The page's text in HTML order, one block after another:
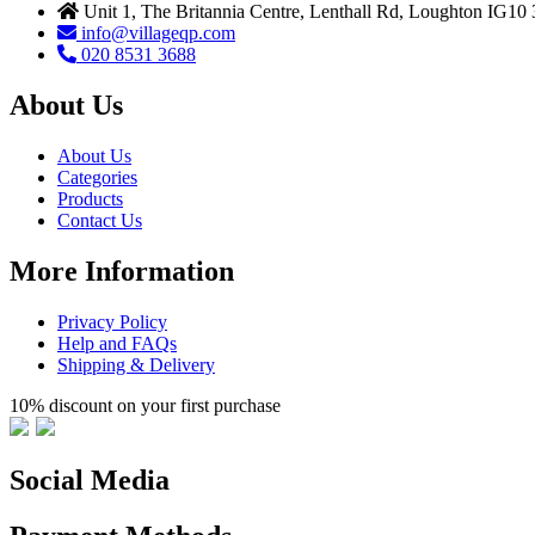
Unit 1, The Britannia Centre, Lenthall Rd, Loughton IG10
info@villageqp.com
020 8531 3688
About Us
About Us
Categories
Products
Contact Us
More Information
Privacy Policy
Help and FAQs
Shipping & Delivery
10% discount on your first purchase
Social Media